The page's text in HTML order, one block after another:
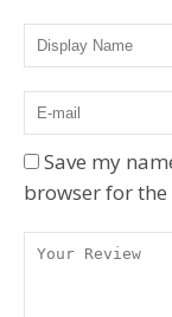
Save my
browser for